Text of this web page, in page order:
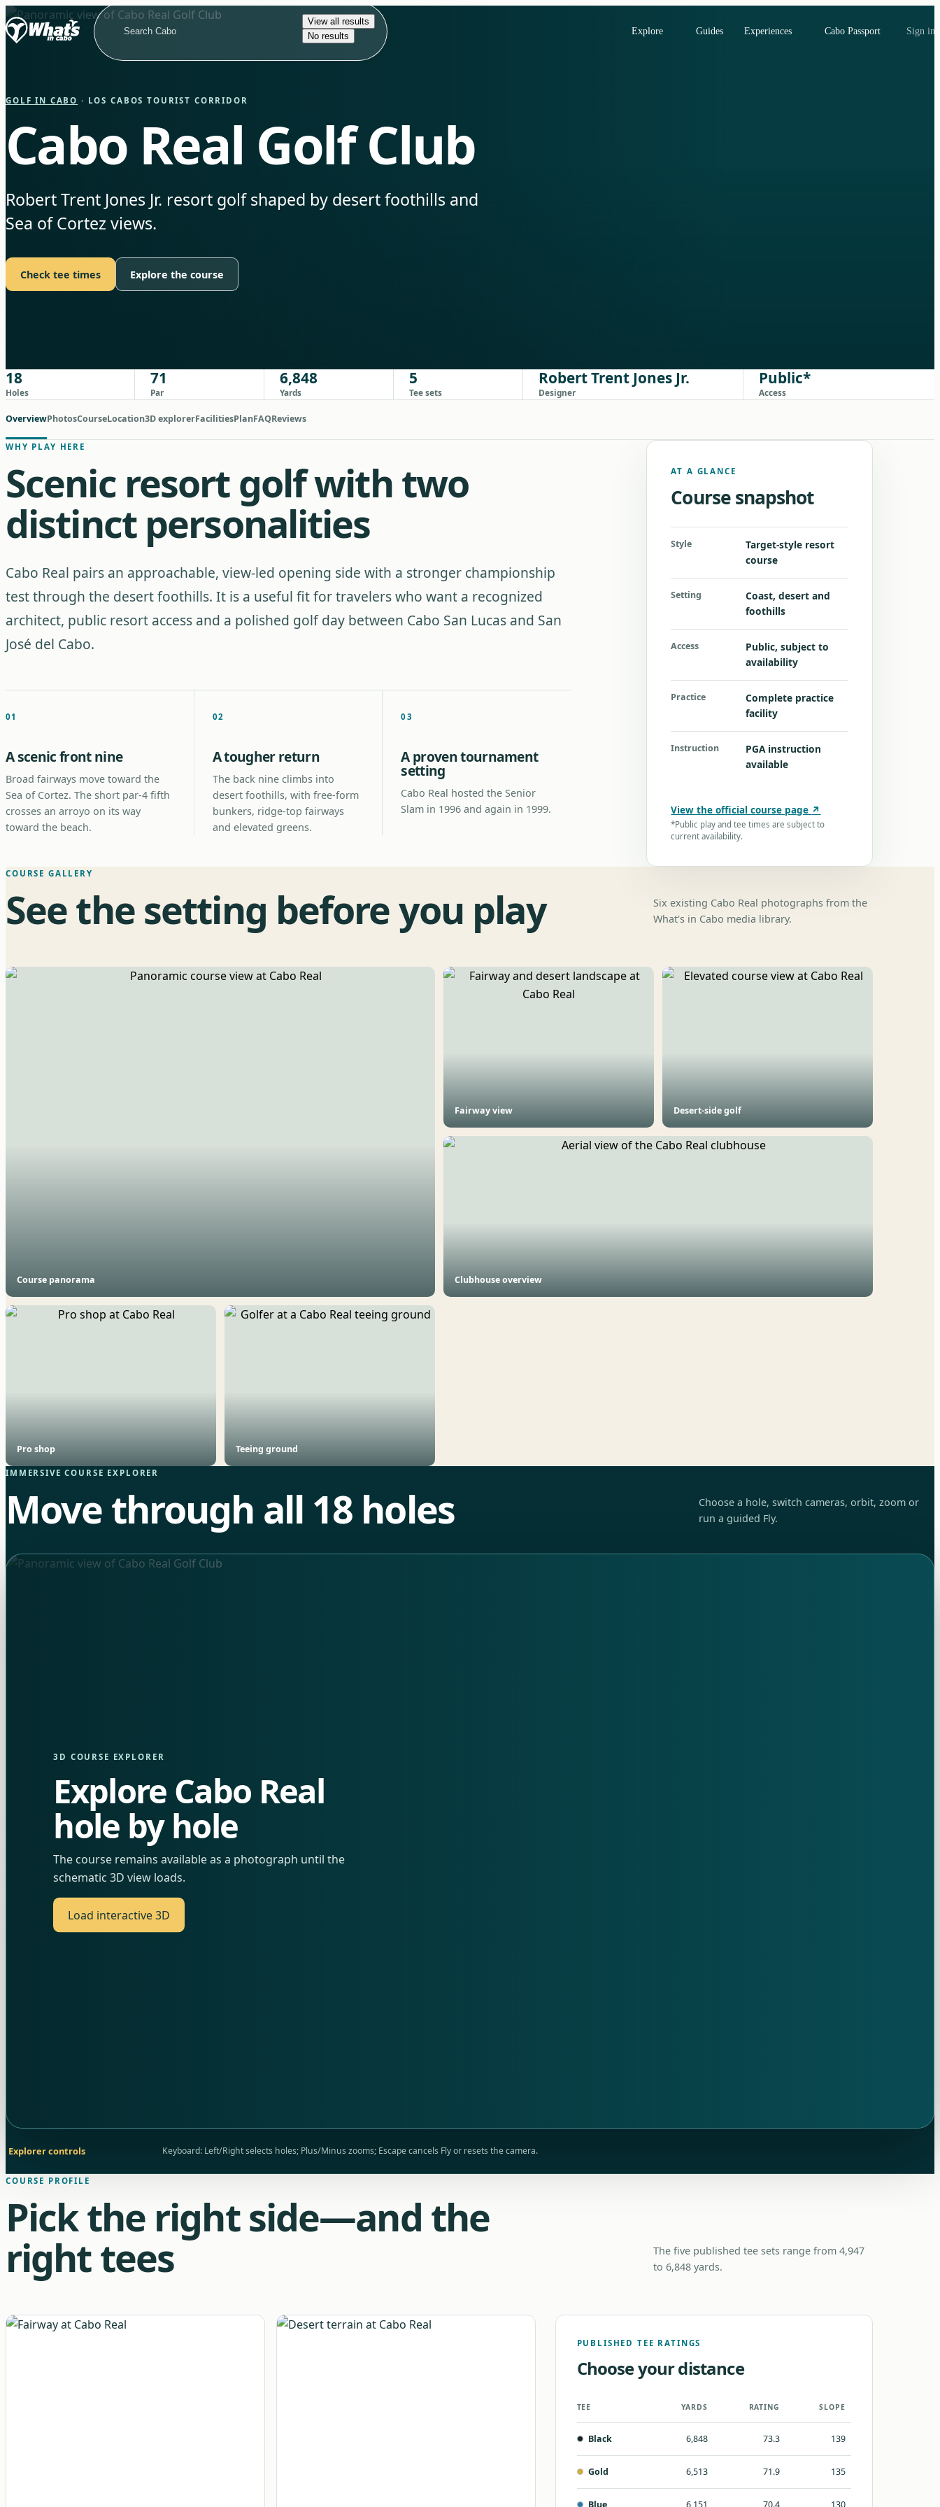
View all results
No results
Explore Guides Experiences Cabo Passport Sign in
GOLF IN CABO · LOS CABOS TOURIST CORRIDOR
Cabo Real Golf Club
Robert Trent Jones Jr. resort golf shaped by desert foothills and
Sea of Cortez views.
Check tee times Explore the course
18
Holes
71
Par
6,848
Yards
5
Tee sets
Robert Trent Jones Jr.
Designer
Public*
Access
OverviewPhotosCourseLocation3D explorerFacilitiesPlanFAQReviews
WHY PLAY HERE
Scenic resort golf with two
distinct personalities
Cabo Real pairs an approachable, view-led opening side with a stronger championship
test through the desert foothills. It is a useful fit for travelers who want a recognized
architect, public resort access and a polished golf day between Cabo San Lucas and San
José del Cabo.
01
A scenic front nine
Broad fairways move toward the
Sea of Cortez. The short par-4 fifth
crosses an arroyo on its way
toward the beach.
02
A tougher return
The back nine climbs into
desert foothills, with free-form
bunkers, ridge-top fairways
and elevated greens.
03
A proven tournament
setting
Cabo Real hosted the Senior
Slam in 1996 and again in 1999.
AT A GLANCE
Course snapshot
Style
Target-style resort
course
Setting
Coast, desert and
foothills
Access
Public, subject to
availability
Practice
Complete practice
facility
Instruction
PGA instruction
available
View the official course page ↗
*Public play and tee times are subject to
current availability.
COURSE GALLERY
See the setting before you play
Six existing Cabo Real photographs from the
What's in Cabo media library.
Course panorama
Fairway view Desert-side golf
Clubhouse overview
Pro shop Teeing ground
IMMERSIVE COURSE EXPLORER
Move through all 18 holes
Choose a hole, switch cameras, orbit, zoom or
run a guided Fly.
3D COURSE EXPLORER
Explore Cabo Real
hole by hole
The course remains available as a photograph until the
schematic 3D view loads.
Load interactive 3D
Explorer controls Keyboard: Left/Right selects holes; Plus/Minus zooms; Escape cancels Fly or resets the camera.
COURSE PROFILE
Pick the right side—and the
right tees
The five published tee sets range from 4,947
to 6,848 yards.
PUBLISHED TEE RATINGS
Choose your distance
Cabo
Real
tee
course
TEE YARDS RATING SLOPE
Black 6,848 73.3 139
Gold 6,513 71.9 135
Blue 6,151 70.4 130